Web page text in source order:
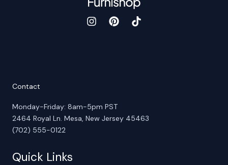
Contact
Monday-Friday: 8am-5pm PST
2464 Royal Ln. Mesa, New Jersey 45463
(702) 555-0122
Quick Links